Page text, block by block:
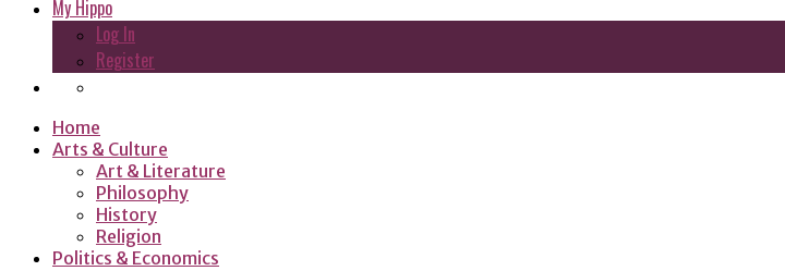
My Hippo
Log In
Register
Home
Arts & Culture
Art & Literature
Philosophy
History
Religion
Politics & Economics